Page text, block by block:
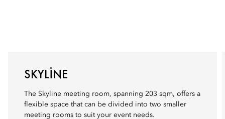
SKYLINE
The Skyline meeting room, spanning 203 sqm, offers a
flexible space that can be divided into two smaller
meeting rooms to suit your event needs.